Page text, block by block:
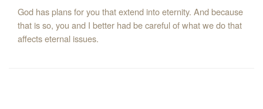
God has plans for you that extend into eternity. And because
that is so, you and I better had be careful of what we do that
affects eternal issues.